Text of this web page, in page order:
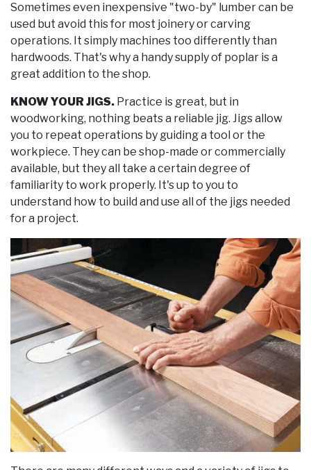
Sometimes even inexpensive "two-by" lumber can be
used but avoid this for most joinery or carving
operations. It simply machines too differently than
hardwoods. That's why a handy supply of poplar is a
great addition to the shop.
KNOW YOUR JIGS. Practice is great, but in
woodworking, nothing beats a reliable jig. Jigs allow
you to repeat operations by guiding a tool or the
workpiece. They can be shop-made or commercially
available, but they all take a certain degree of
familiarity to work properly. It's up to you to
understand how to build and use all of the jigs needed
for a project.